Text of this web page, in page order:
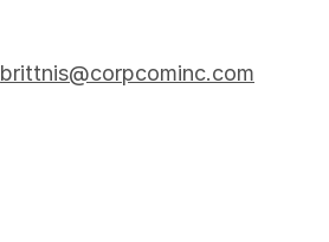
brittnis@corpcominc.com